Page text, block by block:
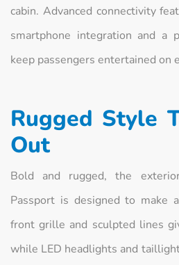
cabin. Advanced connectivity
smartphone integration and a
keep passengers entertained on
Rugged Style
Out
Bold and rugged, the
Passport is designed to make
front grille and sculpted lines
while LED headlights and